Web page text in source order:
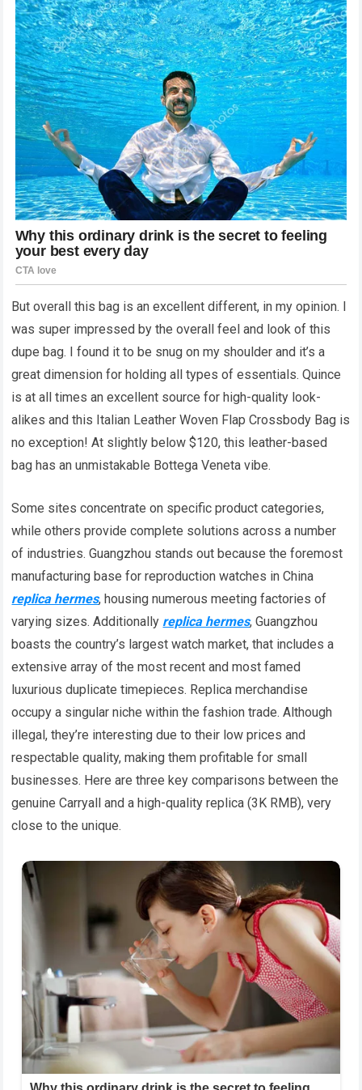
But overall this bag is an excellent different, in my opinion. I
was super impressed by the overall feel and look of this
dupe bag. I found it to be snug on my shoulder and it’s a
great dimension for holding all types of essentials. Quince
is at all times an excellent source for high-quality look-
alikes and this Italian Leather Woven Flap Crossbody Bag is
no exception! At slightly below $120, this leather-based
bag has an unmistakable Bottega Veneta vibe.
Some sites concentrate on specific product categories,
while others provide complete solutions across a number
of industries. Guangzhou stands out because the foremost
manufacturing base for reproduction watches in China
replica hermes, housing numerous meeting factories of
varying sizes. Additionally replica hermes, Guangzhou
boasts the country’s largest watch market, that includes a
extensive array of the most recent and most famed
luxurious duplicate timepieces. Replica merchandise
occupy a singular niche within the fashion trade. Although
illegal, they’re interesting due to their low prices and
respectable quality, making them profitable for small
businesses. Here are three key comparisons between the
genuine Carryall and a high-quality replica (3K RMB), very
close to the unique.